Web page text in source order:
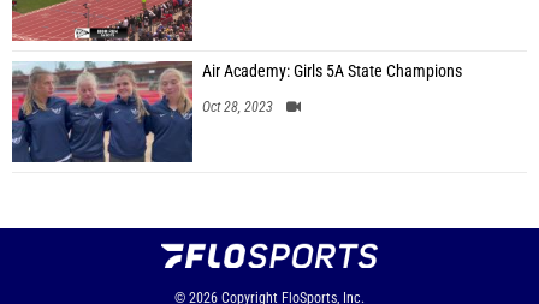
Air Academy: Girls 5A State Champions
Oct 28, 2023
© 2026 Copyright FloSports, Inc.